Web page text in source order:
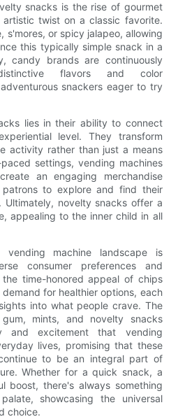
snacks is the rise of gourmet
twist on a classic favorite.
s'mores, or spicy jalapeo, allowing
this typically simple snack in a
candy brands are continuously
flavors and color
snackers eager to try
lies in their ability to connect
level. They transform
activity rather than just a means
settings, vending machines
an engaging merchandise
patrons to explore and find their
novelty snacks offer a
appealing to the inner child in all
machine landscape is
consumer preferences and
time-honored appeal of chips
for healthier options, each
into what people crave. The
mints, and novelty snacks
and excitement that vending
lives, promising that these
to be an integral part of
Whether for a quick snack, a
boost, there's always something
showcasing the universal
choice.